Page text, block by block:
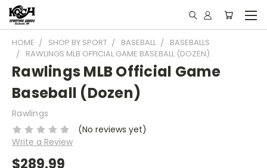
HOME SHOP BY SPORT BASEBALL
BASEBALLS
RAWLINGS MLB OFFICIAL GAME BASEBALL (DOZEN)
Rawlings MLB Official Game
Baseball (Dozen)
Rawlings
(No reviews yet)
Write a Review
$289.99